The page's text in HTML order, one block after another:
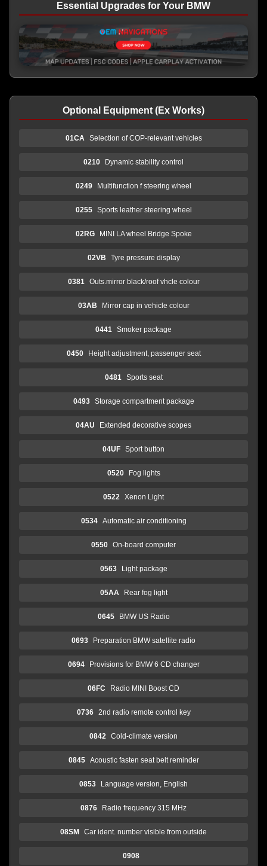
Essential Upgrades for Your BMW
Optional Equipment (Ex Works)
01CA Selection of COP-relevant vehicles
0210 Dynamic stability control
0249 Multifunction f steering wheel
0255 Sports leather steering wheel
02RG MINI LA wheel Bridge Spoke
02VB Tyre pressure display
0381 Outs.mirror black/roof vhcle colour
03AB Mirror cap in vehicle colour
0441 Smoker package
0450 Height adjustment, passenger seat
0481 Sports seat
0493 Storage compartment package
04AU Extended decorative scopes
04UF Sport button
0520 Fog lights
0522 Xenon Light
0534 Automatic air conditioning
0550 On-board computer
0563 Light package
05AA Rear fog light
0645 BMW US Radio
0693 Preparation BMW satellite radio
0694 Provisions for BMW 6 CD changer
06FC Radio MINI Boost CD
0736 2nd radio remote control key
0842 Cold-climate version
0845 Acoustic fasten seat belt reminder
0853 Language version, English
0876 Radio frequency 315 MHz
08SM Car ident. number visible from outside
0908